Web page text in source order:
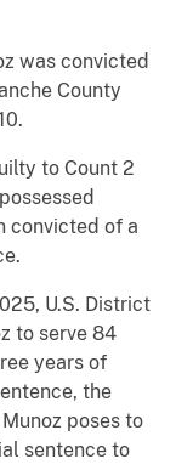
was convicted
County
to Count 2
convicted of a
U.S. District
to serve 84
years of
the
poses to
sentence to